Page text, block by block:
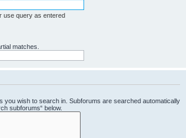
use query as entered
matches.
you wish to search in. Subforums are searched automatically
subforums“ below.